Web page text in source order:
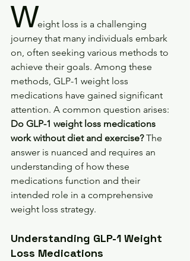
Weight loss is a challenging
journey that many individuals embark
on, often seeking various methods to
achieve their goals. Among these
methods, GLP-1 weight loss
medications have gained significant
attention. A common question arises:
Do GLP-1 weight loss medications
work without diet and exercise? The
answer is nuanced and requires an
understanding of how these
medications function and their
intended role in a comprehensive
weight loss strategy.
Understanding GLP-1 Weight
Loss Medications